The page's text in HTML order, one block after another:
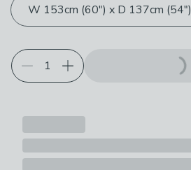
W 153cm (60") x D 137cm (54")